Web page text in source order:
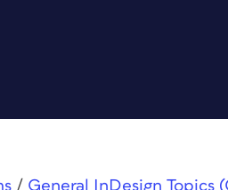
/ General InDesign Topics